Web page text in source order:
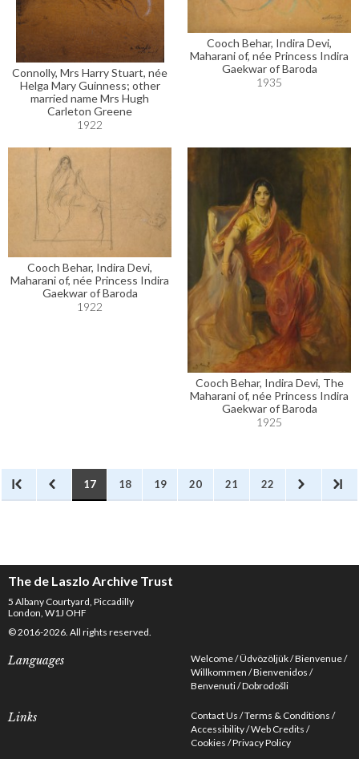
Connolly, Mrs Harry Stuart, née
Helga Mary Guinness; other
married name Mrs Hugh
Carleton Greene
1922
Cooch Behar, Indira Devi,
Maharani of, née Princess Indira
Gaekwar of Baroda
1935
Cooch Behar, Indira Devi,
Maharani of, née Princess Indira
Gaekwar of Baroda
1922
Cooch Behar, Indira Devi, The
Maharani of, née Princess Indira
Gaekwar of Baroda
1925
17 18 19 20 21 22
The de Laszlo Archive Trust
5 Albany Courtyard, Piccadilly
London, W1J OHF
© 2016-2026. All rights reserved.
Languages Welcome Üdvözöljük Bienvenue
Willkommen Bienvenidos
Benvenuti Dobrodošli
Links Contact Us Terms & Conditions
Accessibility Web Credits
Cookies Privacy Policy